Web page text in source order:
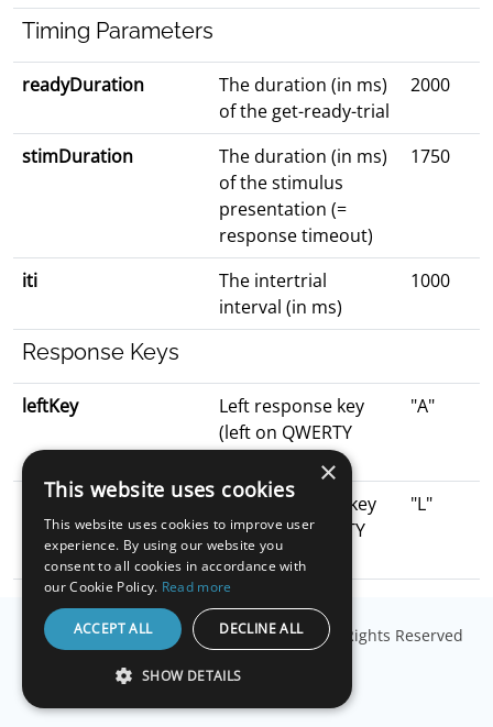
Timing Parameters
readyDuration
The duration (in ms)
of the get-ready-trial
2000
stimDuration
The duration (in ms)
of the stimulus
presentation (=
response timeout)
1750
iti
The intertrial
interval (in ms)
1000
Response Keys
leftKey
Left response key
(left on QWERTY
"A"
rightKey
Right response key
(right on QWERTY
keyboard)
"L"
© Copyright Millisecond Software, LLC . All Rights Reserved
×
This website uses cookies
This website uses cookies to improve user
experience. By using our website you
consent to all cookies in accordance with
our Cookie Policy. Read more
ACCEPT ALL DECLINE ALL
SHOW DETAILS
STRICTLY NECESSARY